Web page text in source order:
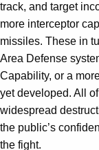
track, and target
more interceptor
missiles. These in
Area Defense
Capability, or a
yet developed. All
widespread
the public’s
the fight.